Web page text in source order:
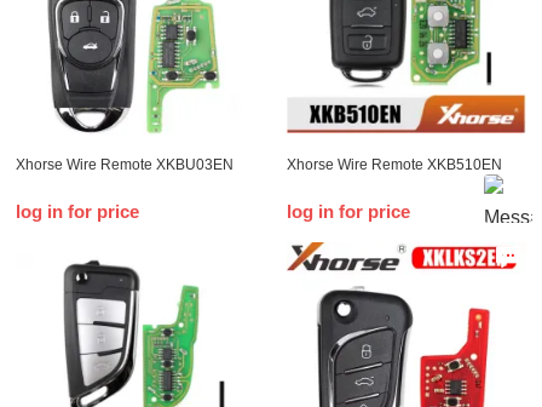
Xhorse Wire Remote XKBU03EN
log in for price
Xhorse Wire Remote XKB510EN
log in for price